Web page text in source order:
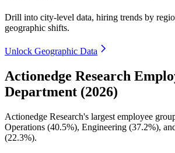
Drill into city-level data, hiring trends by
geographic shifts.
Unlock Geographic Data
Actionedge Research
Department (2026)
Actionedge Research's largest employee
Operations (40.5%), Engineering (37.2%),
(22.3%).